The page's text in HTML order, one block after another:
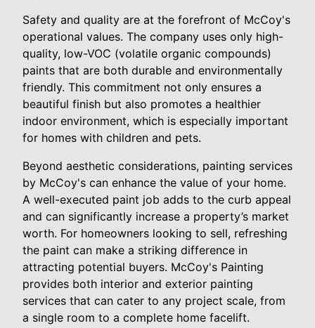
Safety and quality are at the forefront of McCoy's
operational values. The company uses only high-
quality, low-VOC (volatile organic compounds)
paints that are both durable and environmentally
friendly. This commitment not only ensures a
beautiful finish but also promotes a healthier
indoor environment, which is especially important
for homes with children and pets.
Beyond aesthetic considerations, painting services
by McCoy's can enhance the value of your home.
A well-executed paint job adds to the curb appeal
and can significantly increase a property’s market
worth. For homeowners looking to sell, refreshing
the paint can make a striking difference in
attracting potential buyers. McCoy's Painting
provides both interior and exterior painting
services that can cater to any project scale, from
a single room to a complete home facelift.